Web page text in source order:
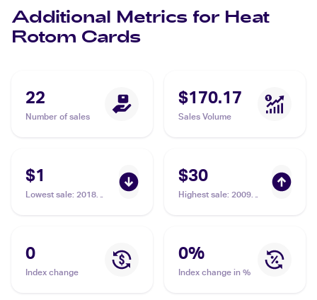
Additional Metrics for Heat
Rotom Cards
22
Number of sales
$170.17
Sales Volume
$1
Lowest sale: 2018
Rotom
$30
Highest sale: 2009
Rotom
0
Index change
0%
Index change in %